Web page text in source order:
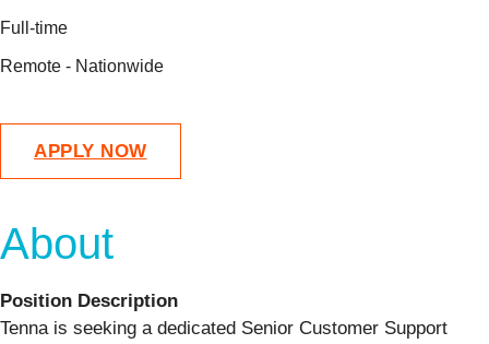
Full-time
Remote - Nationwide
APPLY NOW
About
Position Description
Tenna is seeking a dedicated Senior Customer Support